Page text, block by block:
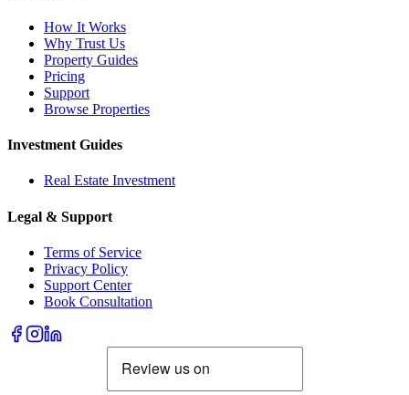
How It Works
Why Trust Us
Property Guides
Pricing
Support
Browse Properties
Investment Guides
Real Estate Investment
Legal & Support
Terms of Service
Privacy Policy
Support Center
Book Consultation